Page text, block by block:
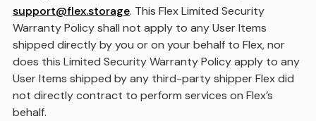
support@flex.storage. This Flex Limited Security
Warranty Policy shall not apply to any User Items
shipped directly by you or on your behalf to Flex, nor
does this Limited Security Warranty Policy apply to any
User Items shipped by any third-party shipper Flex did
not directly contract to perform services on Flex’s
behalf.